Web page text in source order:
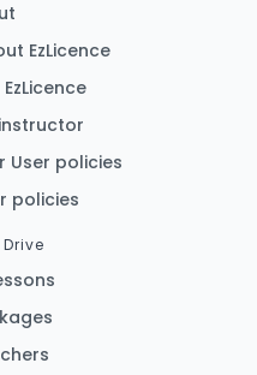
EzLicence
User policies
policies